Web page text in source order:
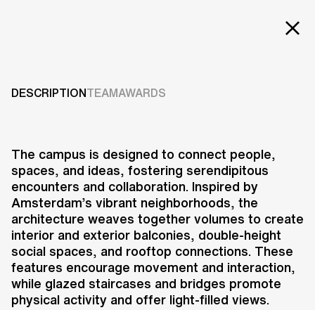
Services
ABOUT US
RESEARCH & INNOVATION
NEWS & INSIGHTS
OUR GLOBAL TEAM
AWARDS
CONTACT US
INFO@UNSTUDIO.COM
DESCRIPTIONTEAMAWARDS
The campus is designed to connect people,
spaces, and ideas, fostering serendipitous
encounters and collaboration. Inspired by
Amsterdam’s vibrant neighborhoods, the
architecture weaves together volumes to create
interior and exterior balconies, double-height
social spaces, and rooftop connections. These
features encourage movement and interaction,
while glazed staircases and bridges promote
physical activity and offer light-filled views.